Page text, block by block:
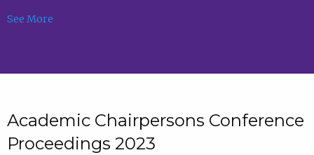
See More
Academic Chairpersons Conference
Proceedings 2023